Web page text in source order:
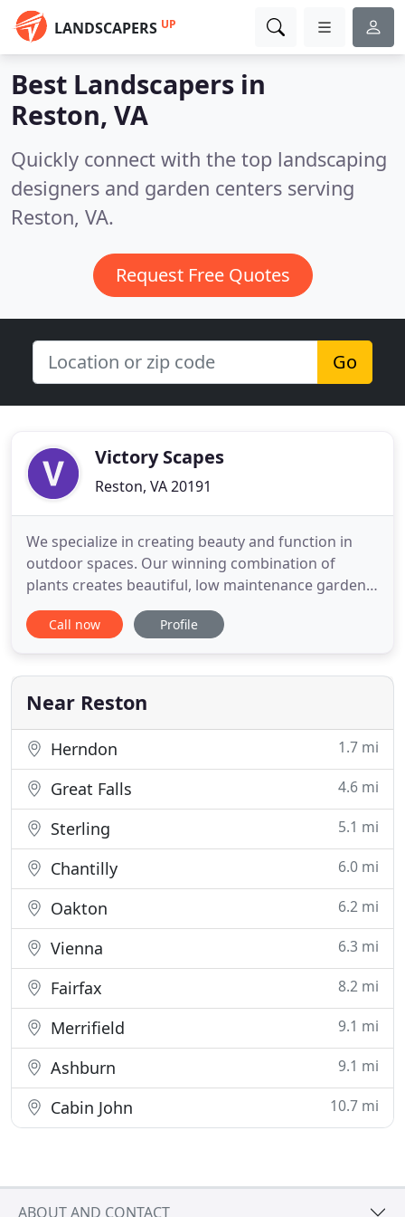
LANDSCAPERS UP
Best Landscapers in
Reston, VA
Quickly connect with the top landscaping
designers and garden centers serving
Reston, VA.
Request Free Quotes
Go
Victory Scapes
Reston, VA 20191
We specialize in creating beauty and function in
outdoor spaces. Our winning combination of
plants creates beautiful, low maintenance gardens
with continuous seasonal color. Our focus is on
quality and long term success. Little things make a
clean, defined lines, we take extra measures to
ensure beauty
Call now Profile
Near Reston
Herndon 1.7 mi
Great Falls 4.6 mi
Sterling 5.1 mi
Chantilly 6.0 mi
Oakton 6.2 mi
Vienna 6.3 mi
Fairfax 8.2 mi
Merrifield 9.1 mi
Ashburn 9.1 mi
Cabin John 10.7 mi
ABOUT AND CONTACT